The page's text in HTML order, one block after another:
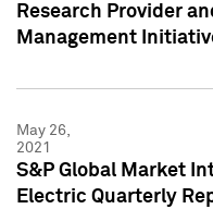
Research Provider
Management
May 26,
2021
S&P Global Market
Electric Quarterly